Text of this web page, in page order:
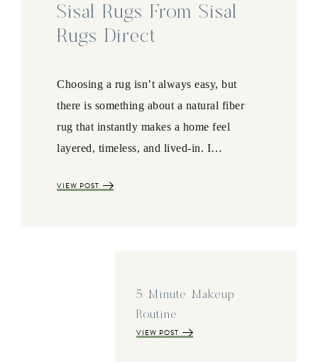
Sisal Rugs From Sisal
Rugs Direct
Choosing a rug isn’t always easy, but
there is something about a natural fiber
rug that instantly makes a home feel
layered, timeless, and lived-in. I…
VIEW POST
5 Minute Makeup
Routine
VIEW POST